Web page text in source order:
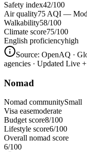
Safety index42/100
Air quality75 AQI —
Walkability58/100
Climate score75/100
English proficiencyhigh
Source: OpenAQ ·
agencies · Updated Live
Nomad
Nomad communitySmall
Visa easemoderate
Budget score8/100
Lifestyle score6/100
Overall nomad score
6/100